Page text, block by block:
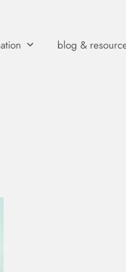
blog &